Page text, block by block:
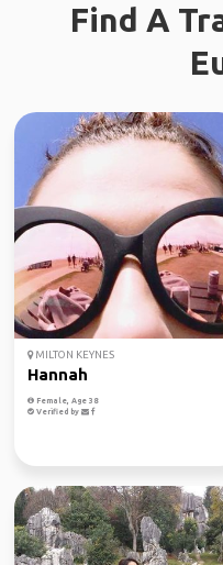
Find A
MILTON KEYNES
Hannah
Female, Age 38
Verified by